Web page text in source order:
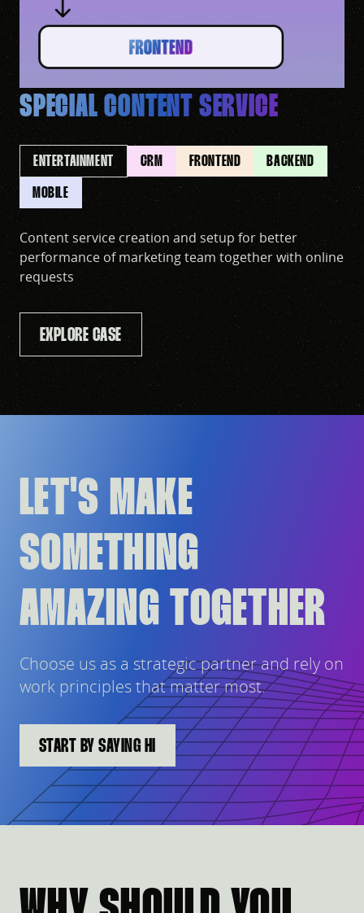
SPECIAL CONTENT SERVICE
ENTERTAINMENT CRM FRONTEND BACKEND
MOBILE
Content service creation and setup for better
performance of marketing team together with online
requests
EXPLORE CASE
LET'S MAKE
SOMETHING
AMAZING TOGETHER
Choose us as a strategic partner and rely on
work principles that matter most.
START BY SAYING HI